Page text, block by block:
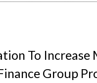
To Increase
Group